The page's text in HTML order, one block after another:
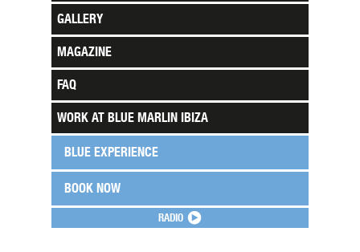
RADIO
GALLERY
MAGAZINE
FAQ
WORK AT BLUE MARLIN IBIZA
BLUE EXPERIENCE
BOOK NOW